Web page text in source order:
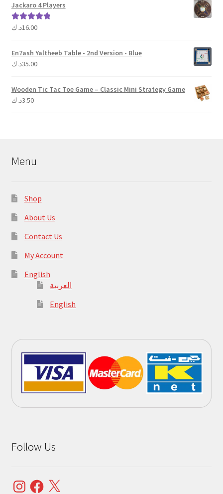
Jackaro 4 Players
Rated 5.00
16.00د.ك
En7ash Yaltheeb Table - 2nd Version - Blue
35.00د.ك
Wooden Tic Tac Toe Game – Classic Mini Strategy Game
3.50د.ك
Menu
Shop
About Us
Contact Us
My Account
English
العربية
English
Follow Us
InstagramFacebook
X